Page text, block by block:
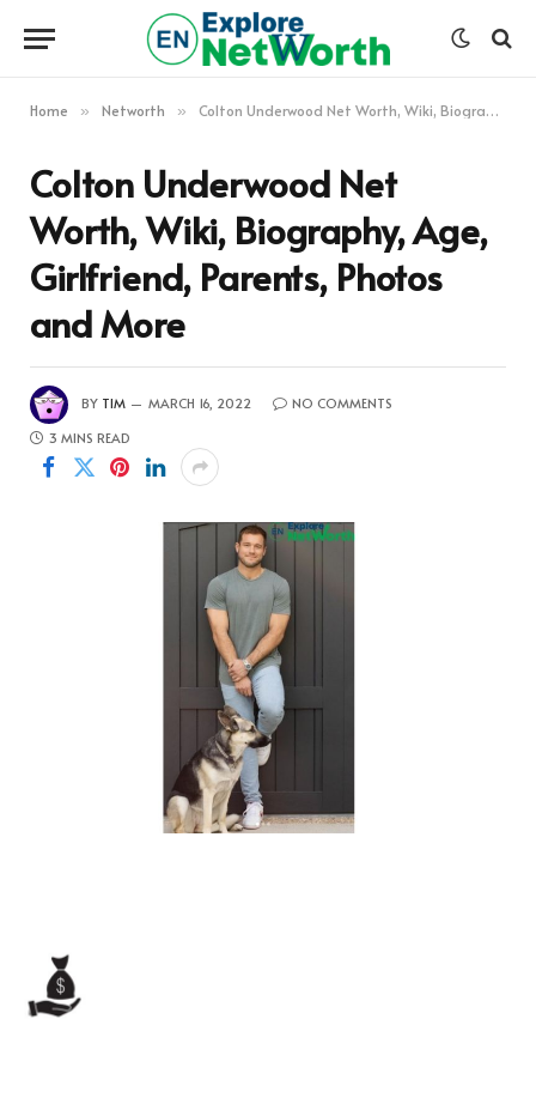
Home » Networth » Colton Underwood Net Worth, Wiki, Biography, Age, Girlfriend, Parents, Photos and More
Colton Underwood Net
Worth, Wiki, Biography, Age,
Girlfriend, Parents, Photos
and More
BY TIM MARCH 16, 2022
NO COMMENTS
3 MINS READ